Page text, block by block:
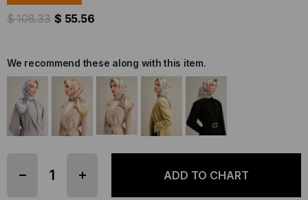
$ 108.33 $ 55.56
We recommend these along with this item.